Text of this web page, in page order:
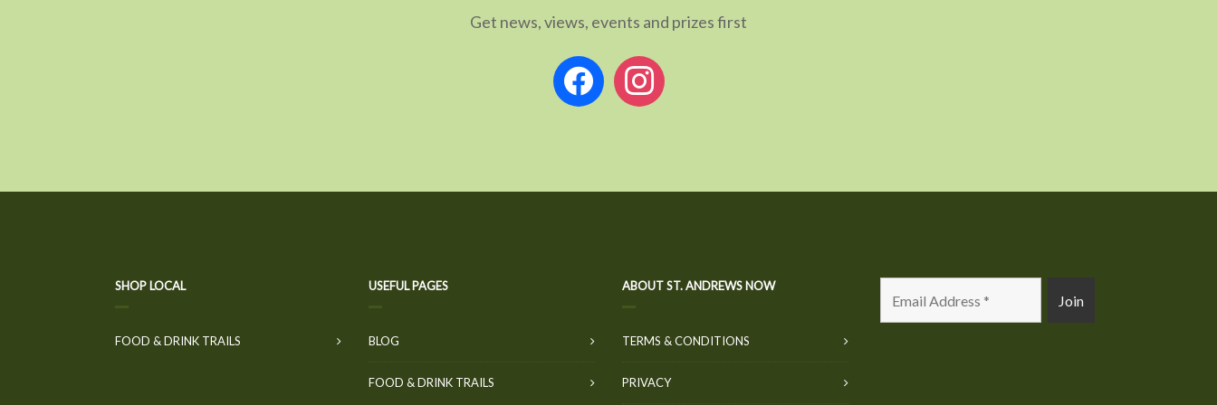
Get news, views, events and prizes first
facebookinstagram
SHOP LOCAL
FOOD & DRINK TRAILS
USEFUL PAGES
BLOG
FOOD & DRINK TRAILS
ABOUT ST. ANDREWS NOW
TERMS & CONDITIONS
PRIVACY